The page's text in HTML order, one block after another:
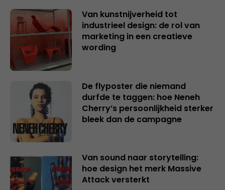
Van kunstnijverheid tot
industrieel design: de rol van
marketing in een creatieve
wording
De flyposter die niemand
durfde te taggen: hoe Neneh
Cherry’s persoonlijkheid sterker
bleek dan de campagne
Van sound naar storytelling:
hoe design het merk Massive
Attack versterkt